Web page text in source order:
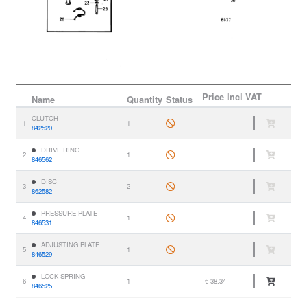
Name Quantity Status Price Incl VAT
1
CLUTCH
842520
1
2
DRIVE RING
846562
1
3
DISC
862582
2
4
PRESSURE PLATE
846531
1
5
ADJUSTING PLATE
846529
1
6
LOCK SPRING
846525
1 € 38.34